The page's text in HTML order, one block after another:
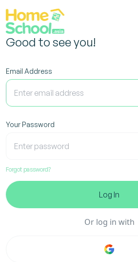
Good to see you!
Email Address
Your Password
Forgot password?
Log In
Or log in with